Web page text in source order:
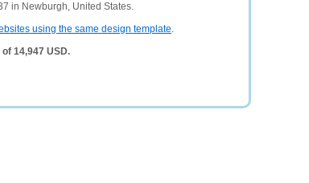
in Newburgh, United States.
using the same design template.
14,947 USD.